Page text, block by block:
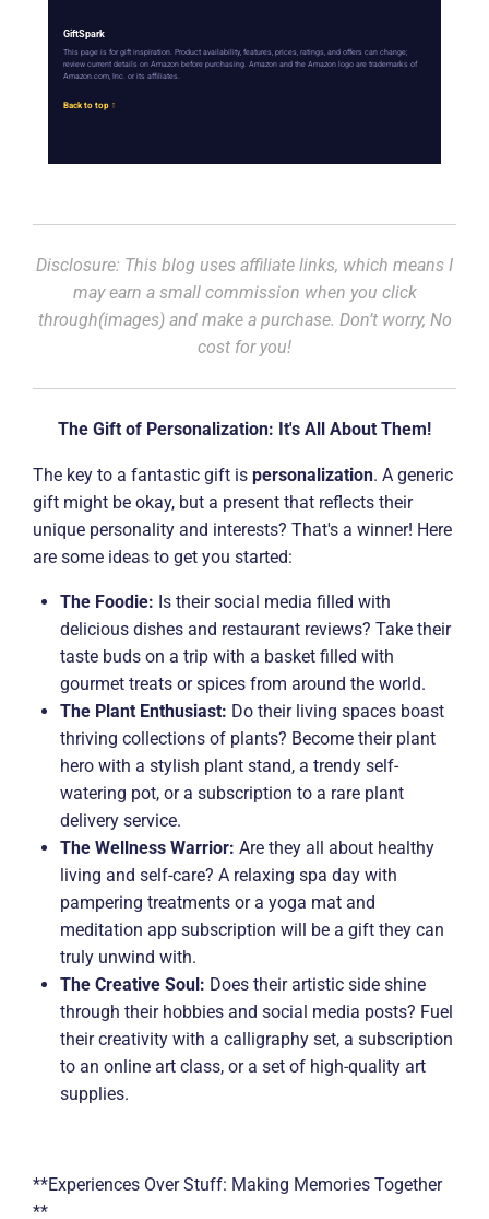
GiftSpark
This page is for gift inspiration. Product availability, features, prices, ratings, and offers can change;
review current details on Amazon before purchasing. Amazon and the Amazon logo are trademarks of
Amazon.com, Inc. or its affiliates.
Back to top ↑
Disclosure: This blog uses affiliate links, which means I
may earn a small commission when you click
through(images) and make a purchase. Don’t worry, No
cost for you!
The Gift of Personalization: It's All About Them!
The key to a fantastic gift is personalization. A generic
gift might be okay, but a present that reflects their
unique personality and interests? That's a winner! Here
are some ideas to get you started:
The Foodie: Is their social media filled with
delicious dishes and restaurant reviews? Take their
taste buds on a trip with a basket filled with
gourmet treats or spices from around the world.
The Plant Enthusiast: Do their living spaces boast
thriving collections of plants? Become their plant
hero with a stylish plant stand, a trendy self-
watering pot, or a subscription to a rare plant
delivery service.
The Wellness Warrior: Are they all about healthy
living and self-care? A relaxing spa day with
pampering treatments or a yoga mat and
meditation app subscription will be a gift they can
truly unwind with.
The Creative Soul: Does their artistic side shine
through their hobbies and social media posts? Fuel
their creativity with a calligraphy set, a subscription
to an online art class, or a set of high-quality art
supplies.
**Experiences Over Stuff: Making Memories Together
**